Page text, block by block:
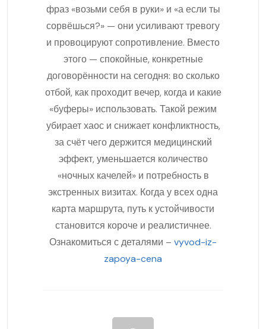
фраз «возьми себя в руки» и «а если ты
сорвёшься?» — они усиливают тревогу
и провоцируют сопротивление. Вместо
этого — спокойные, конкретные
договорённости на сегодня: во сколько
отбой, как проходит вечер, когда и какие
«буферы» использовать. Такой режим
убирает хаос и снижает конфликтность,
за счёт чего держится медицинский
эффект, уменьшается количество
«ночных качелей» и потребность в
экстренных визитах. Когда у всех одна
карта маршрута, путь к устойчивости
становится короче и реалистичнее.
Ознакомиться с деталями – vyvod-iz-
zapoya-cena